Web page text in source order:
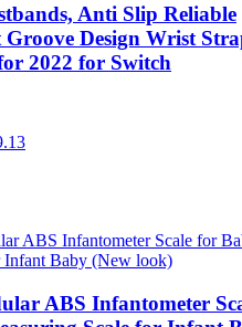
Anti Slip Reliable
Design Wrist
2022 for Switch
ABS Infantometer